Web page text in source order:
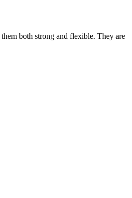
both strong and flexible. They are